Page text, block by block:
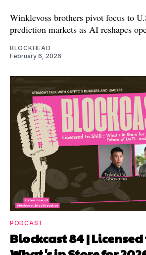
Winklevoss brothers pivot focus to
prediction markets as AI reshapes
BLOCKHEAD
February 6, 2026
PODCAST
Blockcast 84 |